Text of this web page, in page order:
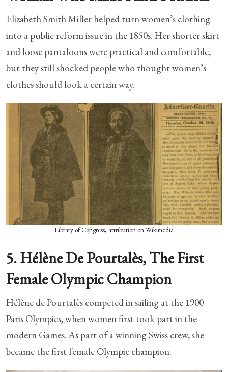
Elizabeth Smith Miller helped turn women’s clothing
into a public reform issue in the 1850s. Her shorter skirt
and loose pantaloons were practical and comfortable,
but they still shocked people who thought women’s
clothes should look a certain way.
Library of Congress, attribution on Wikimedia
5. Hélène De Pourtalès, The First
Female Olympic Champion
Hélène de Pourtalès competed in sailing at the 1900
Paris Olympics, when women first took part in the
modern Games. As part of a winning Swiss crew, she
became the first female Olympic champion.